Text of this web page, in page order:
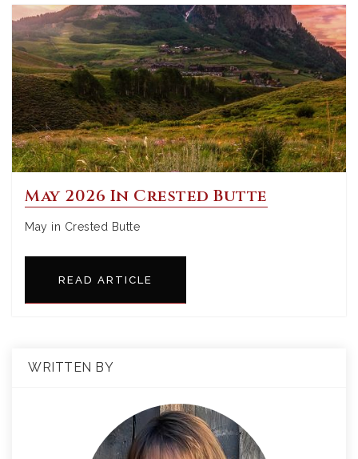
May 2026 In Crested Butte
May in Crested Butte
READ ARTICLE
WRITTEN BY